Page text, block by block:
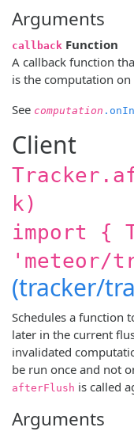
Arguments
callback Function
A callback function
is the computation
See computation
Client
k)
import {
'meteor/
(tracker/
Schedules a function
later in the current
invalidated
be run once and not
afterFlush is called
Arguments